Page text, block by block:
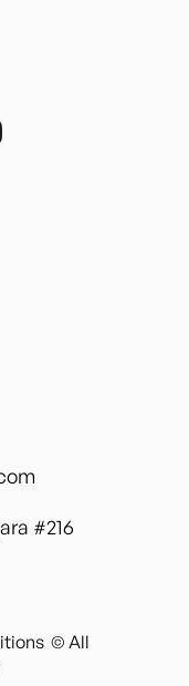
#216
© All